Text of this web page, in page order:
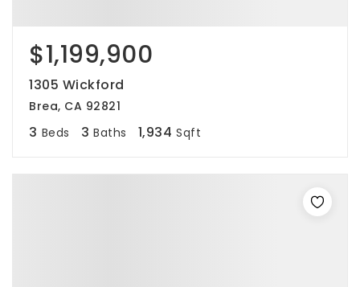
$1,199,900
1305 Wickford
Brea, CA 92821
3 Beds 3 Baths 1,934 Sqft